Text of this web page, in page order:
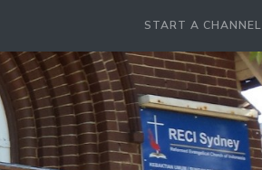
START A CHANNEL